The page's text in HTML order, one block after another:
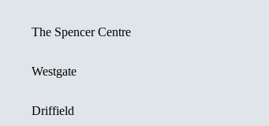
The Spencer Centre
Westgate
Driffield